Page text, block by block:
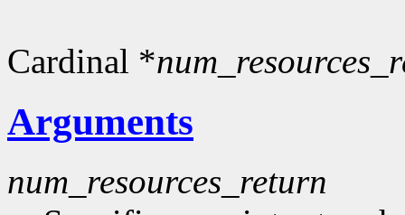
Cardinal *
Arguments
num_resources_return